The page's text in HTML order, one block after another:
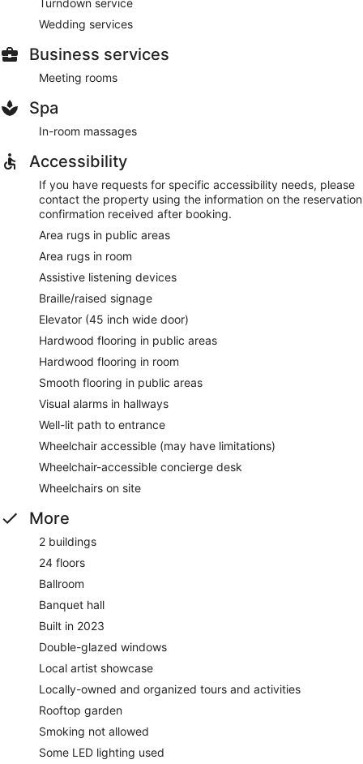
Wedding services
Business services
Meeting rooms
Spa
In-room massages
Accessibility
If you have requests for specific accessibility needs, please
contact the property using the information on the reservation
confirmation received after booking.
Area rugs in public areas
Area rugs in room
Assistive listening devices
Braille/raised signage
Elevator (45 inch wide door)
Hardwood flooring in public areas
Hardwood flooring in room
Smooth flooring in public areas
Visual alarms in hallways
Well-lit path to entrance
Wheelchair accessible (may have limitations)
Wheelchair-accessible concierge desk
Wheelchairs on site
More
2 buildings
24 floors
Ballroom
Banquet hall
Built in 2023
Double-glazed windows
Local artist showcase
Locally-owned and organized tours and activities
Rooftop garden
Smoking not allowed
Some LED lighting used